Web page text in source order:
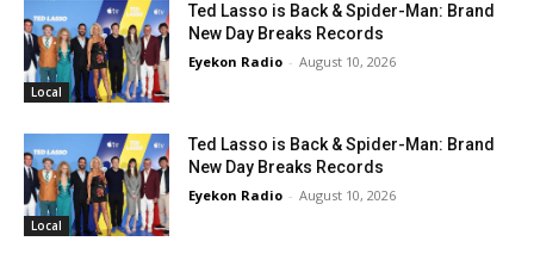
Local
Ted Lasso is Back & Spider-Man: Brand
New Day Breaks Records
Eyekon Radio - August 10, 2026
Local
Ted Lasso is Back & Spider-Man: Brand
New Day Breaks Records
Eyekon Radio - August 10, 2026